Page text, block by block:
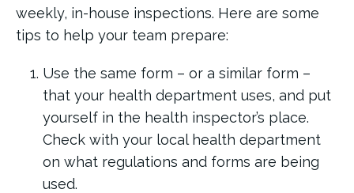
weekly, in-house inspections. Here are some
tips to help your team prepare:
Use the same form – or a similar form –
that your health department uses, and put
yourself in the health inspector’s place.
Check with your local health department
on what regulations and forms are being
used.